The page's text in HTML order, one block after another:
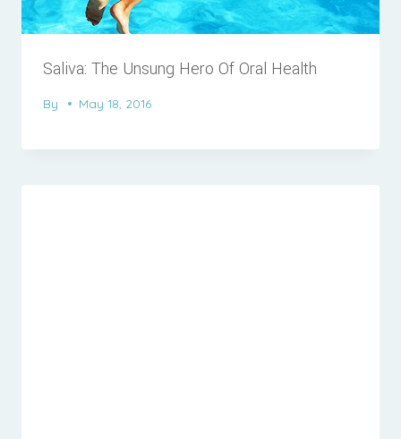
Saliva: The Unsung Hero Of Oral Health
By May 18, 2016